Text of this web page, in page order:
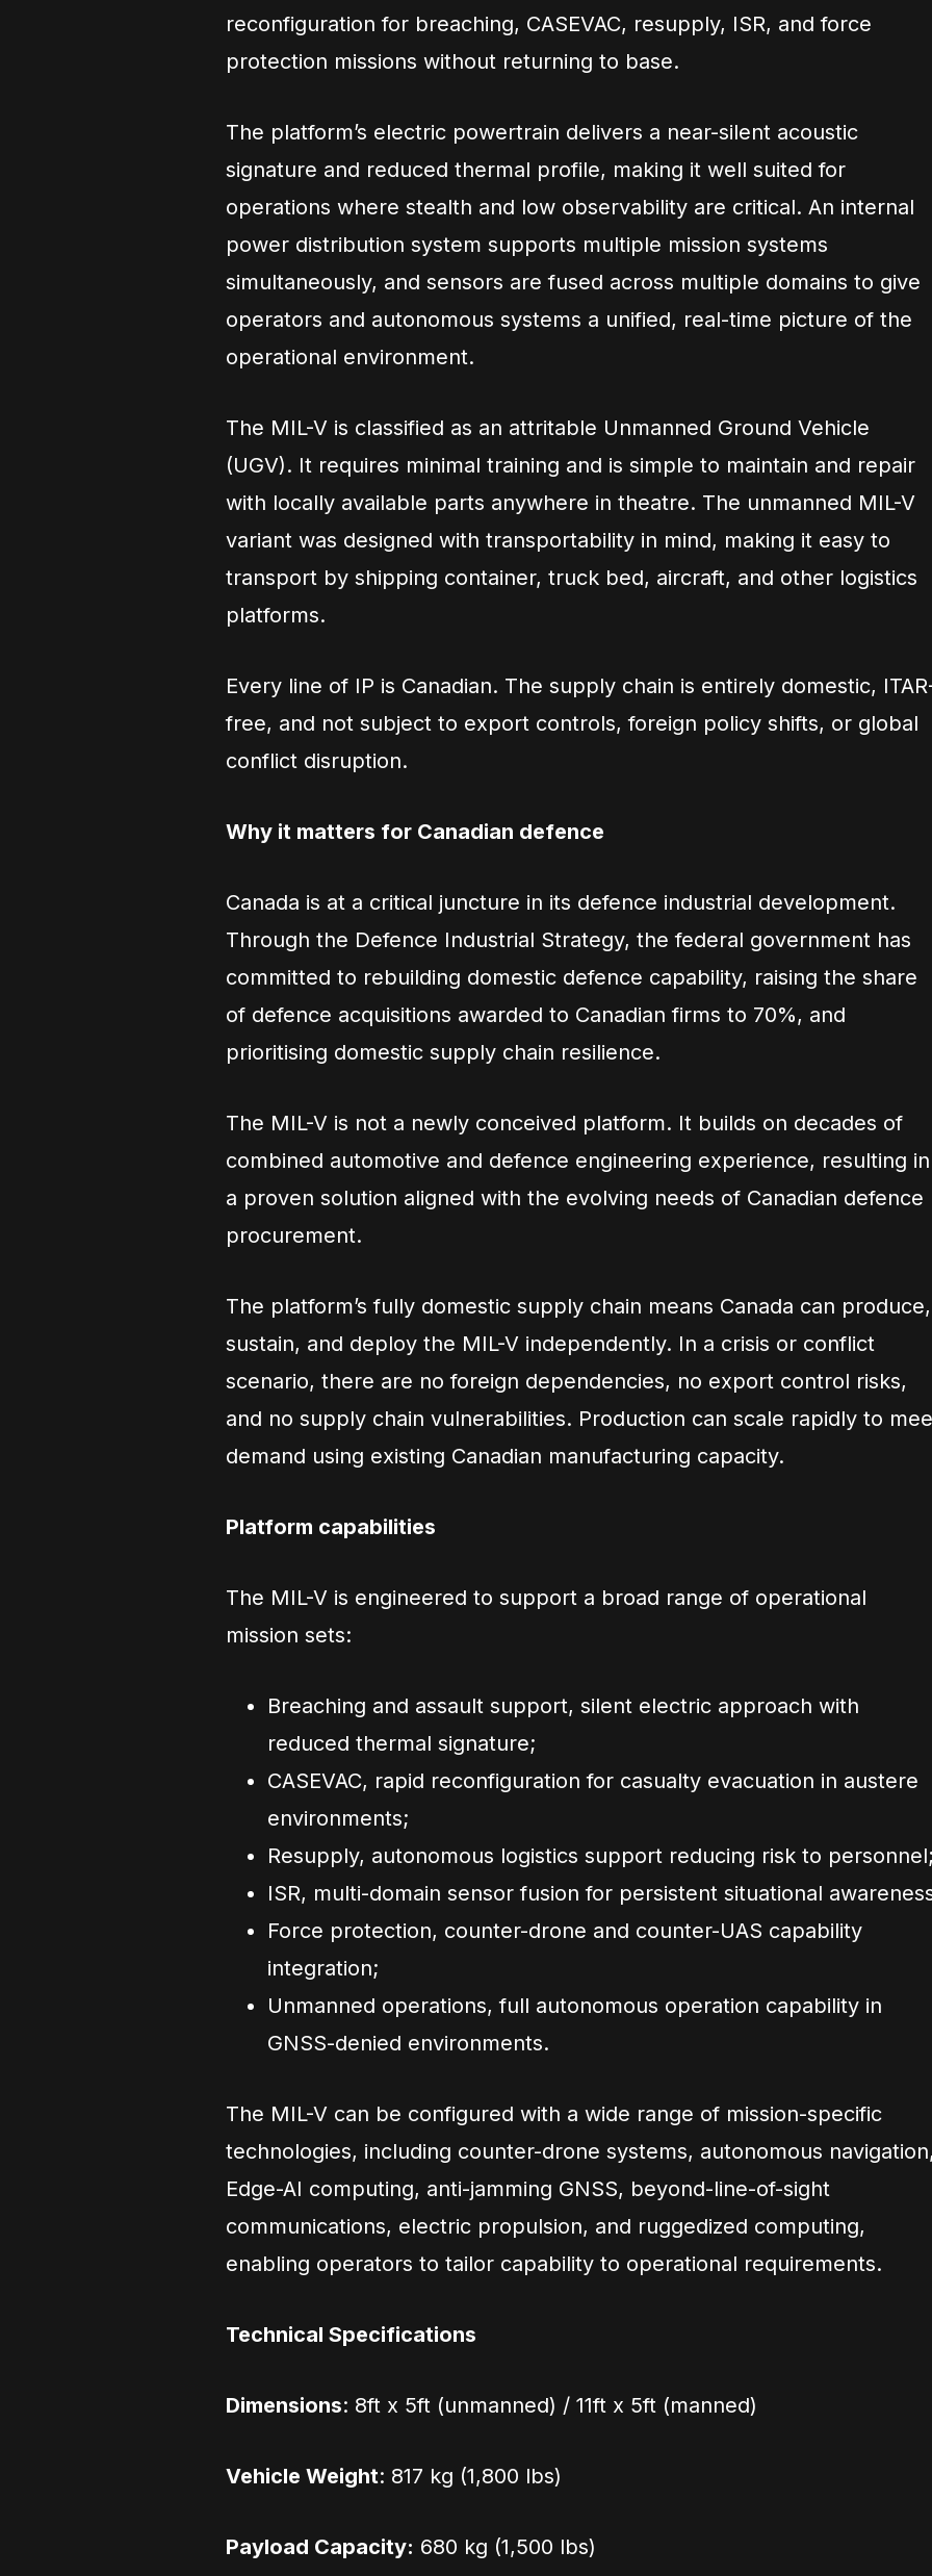
reconfiguration for breaching, CASEVAC, resupply, ISR, and force
protection missions without returning to base.
The platform’s electric powertrain delivers a near-silent acoustic
signature and reduced thermal profile, making it well suited for
operations where stealth and low observability are critical. An internal
power distribution system supports multiple mission systems
simultaneously, and sensors are fused across multiple domains to give
operators and autonomous systems a unified, real-time picture of the
operational environment.
The MIL-V is classified as an attritable Unmanned Ground Vehicle
(UGV). It requires minimal training and is simple to maintain and repair
with locally available parts anywhere in theatre. The unmanned MIL-V
variant was designed with transportability in mind, making it easy to
transport by shipping container, truck bed, aircraft, and other logistics
platforms.
Every line of IP is Canadian. The supply chain is entirely domestic,
free, and not subject to export controls, foreign policy shifts, or global
conflict disruption.
Why it matters for Canadian defence
Canada is at a critical juncture in its defence industrial development.
Through the Defence Industrial Strategy, the federal government has
committed to rebuilding domestic defence capability, raising the share
of defence acquisitions awarded to Canadian firms to 70%, and
prioritising domestic supply chain resilience.
The MIL-V is not a newly conceived platform. It builds on decades of
combined automotive and defence engineering experience, resulting in
a proven solution aligned with the evolving needs of Canadian defence
procurement.
The platform’s fully domestic supply chain means Canada can produce,
sustain, and deploy the MIL-V independently. In a crisis or conflict
scenario, there are no foreign dependencies, no export control risks,
and no supply chain vulnerabilities. Production can scale rapidly to
demand using existing Canadian manufacturing capacity.
Platform capabilities
The MIL-V is engineered to support a broad range of operational
mission sets:
Breaching and assault support, silent electric approach with
reduced thermal signature;
CASEVAC, rapid reconfiguration for casualty evacuation in austere
environments;
Resupply, autonomous logistics support reducing risk to
ISR, multi-domain sensor fusion for persistent situational
Force protection, counter-drone and counter-UAS capability
integration;
Unmanned operations, full autonomous operation capability in
GNSS-denied environments.
The MIL-V can be configured with a wide range of mission-specific
technologies, including counter-drone systems, autonomous
Edge-AI computing, anti-jamming GNSS, beyond-line-of-sight
communications, electric propulsion, and ruggedized computing,
enabling operators to tailor capability to operational requirements.
Technical Specifications
Dimensions: 8ft x 5ft (unmanned) / 11ft x 5ft (manned)
Vehicle Weight: 817 kg (1,800 lbs)
Payload Capacity: 680 kg (1,500 lbs)